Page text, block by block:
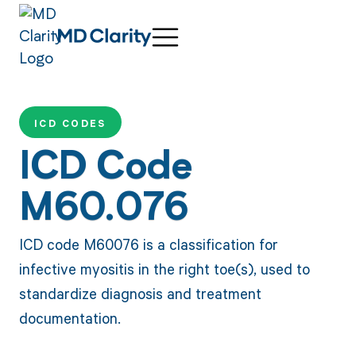
ICD CODES
ICD Code
M60.076
ICD code M60076 is a classification for
infective myositis in the right toe(s), used to
standardize diagnosis and treatment
documentation.